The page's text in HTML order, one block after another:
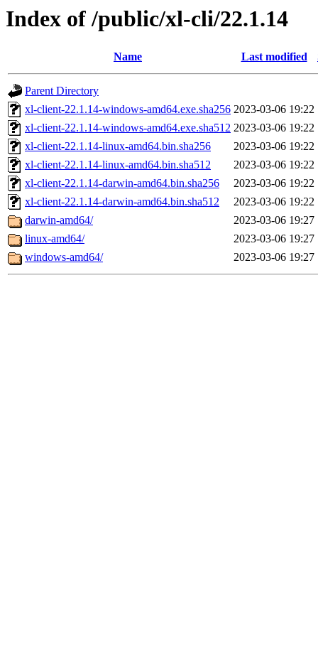
Index of /public/xl-cli/22.1.14
Name Last modified
Parent Directory
xl-client-22.1.14-windows-amd64.exe.sha256 2023-03-06 19:22
xl-client-22.1.14-windows-amd64.exe.sha512 2023-03-06 19:22
xl-client-22.1.14-linux-amd64.bin.sha256
2023-03-06 19:22
xl-client-22.1.14-linux-amd64.bin.sha512
2023-03-06 19:22
xl-client-22.1.14-darwin-amd64.bin.sha256
2023-03-06 19:22
xl-client-22.1.14-darwin-amd64.bin.sha512
2023-03-06 19:22
darwin-amd64/
2023-03-06 19:27
linux-amd64/
2023-03-06 19:27
windows-amd64/
2023-03-06 19:27